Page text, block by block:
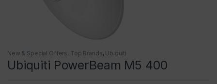
New & Special Offers, Top Brands, Ubiquiti
Ubiquiti PowerBeam M5 400